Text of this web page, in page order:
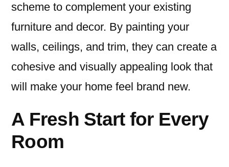
scheme to complement your existing
furniture and decor. By painting your
walls, ceilings, and trim, they can create a
cohesive and visually appealing look that
will make your home feel brand new.
A Fresh Start for Every
Room